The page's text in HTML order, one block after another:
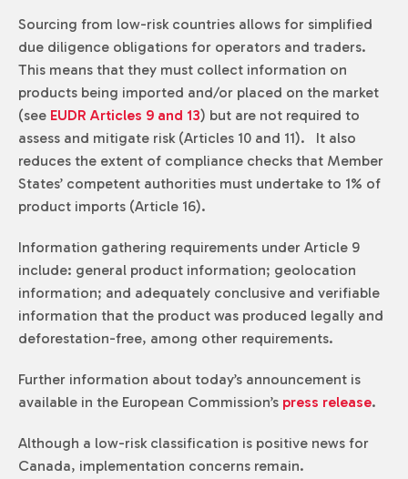
Sourcing from low-risk countries allows for simplified
due diligence obligations for operators and traders.
This means that they must collect information on
products being imported and/or placed on the market
(see EUDR Articles 9 and 13) but are not required to
assess and mitigate risk (Articles 10 and 11). It also
reduces the extent of compliance checks that Member
States’ competent authorities must undertake to 1% of
product imports (Article 16).
Information gathering requirements under Article 9
include: general product information; geolocation
information; and adequately conclusive and verifiable
information that the product was produced legally and
deforestation-free, among other requirements.
Further information about today’s announcement is
available in the European Commission’s press release.
Although a low-risk classification is positive news for
Canada, implementation concerns remain.